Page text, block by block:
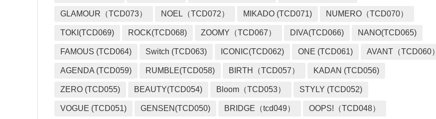
GLAMOUR（TCD073） NOEL（TCD072） MIKADO (TCD071) NUMERO（TCD070）
TOKI(TCD069) ROCK(TCD068) ZOOMY（TCD067） DIVA(TCD066) NANO(TCD065)
FAMOUS (TCD064) Switch (TCD063) ICONIC(TCD062) ONE (TCD061) AVANT（TCD060）
AGENDA (TCD059) RUMBLE(TCD058) BIRTH（TCD057） KADAN (TCD056)
ZERO (TCD055) BEAUTY(TCD054) Bloom（TCD053） STYLY (TCD052)
VOGUE (TCD051) GENSEN(TCD050) BRIDGE（tcd049） OOPS!（TCD048）